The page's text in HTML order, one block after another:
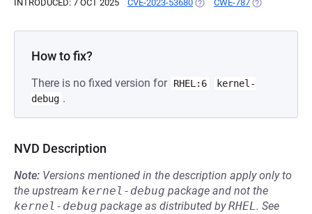
INTRODUCED: 7 OCT 2025 CVE-2023-53680 (OPENS IN A NEW TAB)
CWE-787 (OPENS IN A
How to fix?
There is no fixed version for RHEL:6
kernel-
debug .
NVD Description
Note: Versions mentioned in the description apply only to
the upstream kernel-debug package and not the
kernel-debug package as distributed byRHEL. See